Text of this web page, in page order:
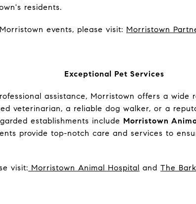
residents.
events, please visit: Morristown
Exceptional Pet Services
assistance, Morristown offers a wide
veterinarian, a reliable dog walker, or a
establishments include Morristown
provide top-notch care and services to
visit: Morristown Animal Hospital and The